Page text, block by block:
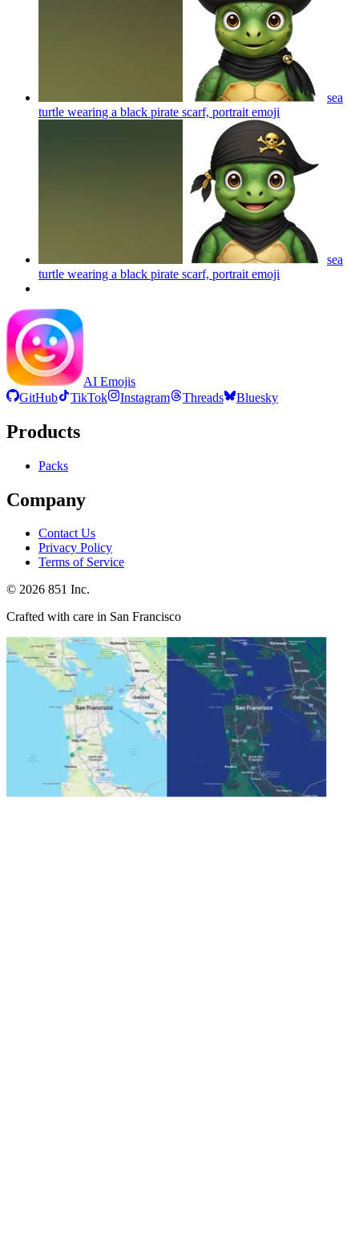
sea
turtle wearing a black pirate scarf, portrait emoji
sea
turtle wearing a black pirate scarf, portrait emoji
AI Emojis
GitHub
TikTok Instagram Threads Bluesky
Products
Packs
Company
Contact Us
Privacy Policy
Terms of Service
© 2026 851 Inc.
Crafted with care in San Francisco